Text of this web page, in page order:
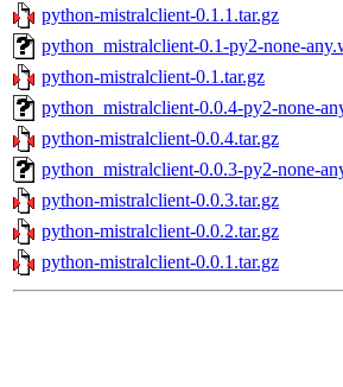
python-mistralclient-0.1.1.tar.gz
python_mistralclient-0.1-py2-none-
python-mistralclient-0.1.tar.gz
python_mistralclient-0.0.4-py2-none-
python-mistralclient-0.0.4.tar.gz
python_mistralclient-0.0.3-py2-none-
python-mistralclient-0.0.3.tar.gz
python-mistralclient-0.0.2.tar.gz
python-mistralclient-0.0.1.tar.gz